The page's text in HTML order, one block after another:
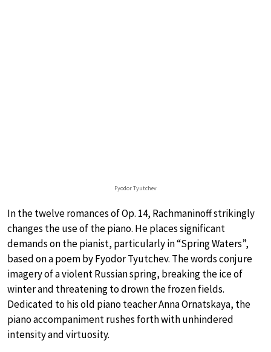
Fyodor Tyutchev
In the twelve romances of Op. 14, Rachmaninoff strikingly
changes the use of the piano. He places significant
demands on the pianist, particularly in “Spring Waters”,
based on a poem by Fyodor Tyutchev. The words conjure
imagery of a violent Russian spring, breaking the ice of
winter and threatening to drown the frozen fields.
Dedicated to his old piano teacher Anna Ornatskaya, the
piano accompaniment rushes forth with unhindered
intensity and virtuosity.